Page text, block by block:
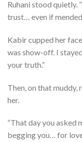
Ruhani stood quietly.
trust… even if
Kabir cupped her
was show-off. I
your truth.”
Then, on that
her.
“That day you asked
begging you… for